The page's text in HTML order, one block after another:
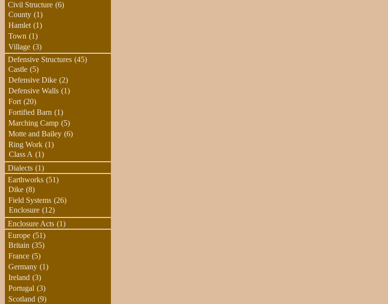
Civil Structure (6)
County (1)
Hamlet (1)
Town (1)
Village (3)
Defensive Structures (45)
Castle (5)
Defensive Dike (2)
Defensive Walls (1)
Fort (20)
Fortified Barn (1)
Marching Camp (5)
Motte and Bailey (6)
Ring Work (1)
Class A (1)
Dialects (1)
Earthworks (51)
Dike (8)
Field Systems (26)
Enclosure (12)
Enclosure Acts (1)
Europe (51)
Britain (35)
France (5)
Germany (1)
Ireland (3)
Portugal (3)
Scotland (9)